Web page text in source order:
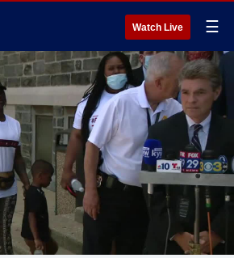
Watch Live ☰